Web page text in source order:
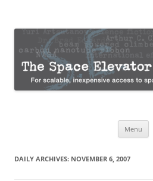
The Space
Menu
DAILY ARCHIVES: NOVEMBER 6, 2007